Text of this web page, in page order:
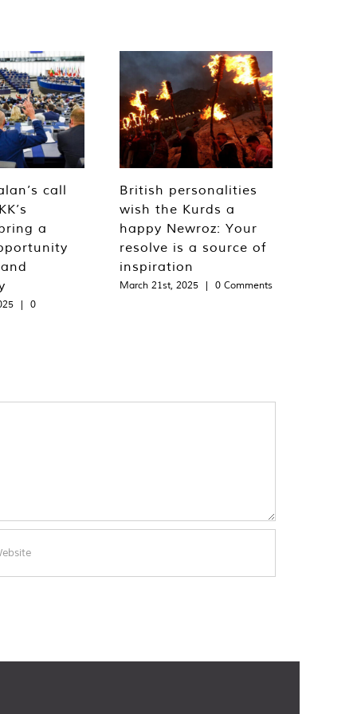
call
a
|
0
British personalities
wish the Kurds a
happy Newroz: Your
resolve is a source of
inspiration
March 21st, 2025 | 0 Comments